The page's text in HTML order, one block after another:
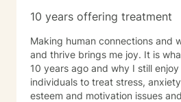
10 years offering treatment
Making human connections and watching
and thrive brings me joy. It is
10 years ago and why I still
individuals to treat stress,
esteem and motivation issues